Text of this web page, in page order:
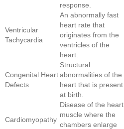
response.
Ventricular
Tachycardia
An abnormally fast
heart rate that
originates from the
ventricles of the
heart.
Congenital Heart
Defects
Structural
abnormalities of the
heart that is present
at birth.
Cardiomyopathy
Disease of the heart
muscle where the
chambers enlarge